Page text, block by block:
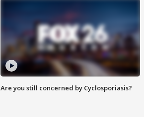
Are you still concerned by Cyclosporiasis?